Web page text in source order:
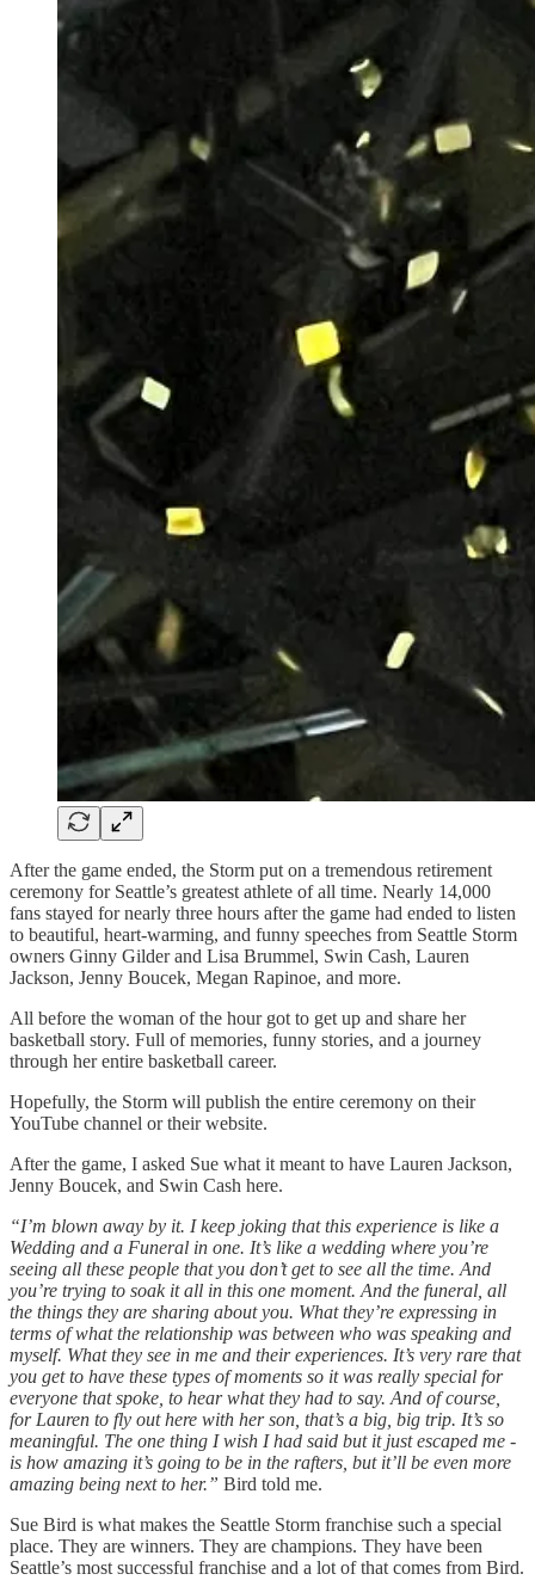
After the game ended, the Storm put on a tremendous retirement
ceremony for Seattle’s greatest athlete of all time. Nearly 14,000
fans stayed for nearly three hours after the game had ended to listen
to beautiful, heart-warming, and funny speeches from Seattle Storm
owners Ginny Gilder and Lisa Brummel, Swin Cash, Lauren
Jackson, Jenny Boucek, Megan Rapinoe, and more.
All before the woman of the hour got to get up and share her
basketball story. Full of memories, funny stories, and a journey
through her entire basketball career.
Hopefully, the Storm will publish the entire ceremony on their
YouTube channel or their website.
After the game, I asked Sue what it meant to have Lauren Jackson,
Jenny Boucek, and Swin Cash here.
“I’m blown away by it. I keep joking that this experience is like a
Wedding and a Funeral in one. It’s like a wedding where you’re
seeing all these people that you don’t get to see all the time. And
you’re trying to soak it all in this one moment. And the funeral, all
the things they are sharing about you. What they’re expressing in
terms of what the relationship was between who was speaking and
myself. What they see in me and their experiences. It’s very rare that
you get to have these types of moments so it was really special for
everyone that spoke, to hear what they had to say. And of course,
for Lauren to fly out here with her son, that’s a big, big trip. It’s so
meaningful. The one thing I wish I had said but it just escaped me -
is how amazing it’s going to be in the rafters, but it’ll be even more
amazing being next to her.” Bird told me.
Sue Bird is what makes the Seattle Storm franchise such a special
place. They are winners. They are champions. They have been
Seattle’s most successful franchise and a lot of that comes from Bird.